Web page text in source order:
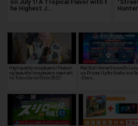
on July 1! A Tropical Flavor with t
he Highest J…
High quality cosplayers! Featuri
ng beautiful cosplayers seen at t
he Tokyo Game Show 2022!
Red Bull Home Ground's
us Prizes Up for Grabs in a
-Eleve…